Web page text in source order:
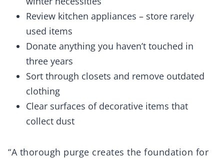
Review kitchen appliances – store rarely
used items
Donate anything you haven’t touched in
three years
Sort through closets and remove outdated
clothing
Clear surfaces of decorative items that
collect dust
“A thorough purge creates the foundation for